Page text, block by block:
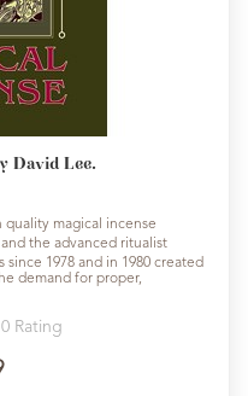
David Lee.
magical incense
the advanced ritualist
1978 and in 1980 created
demand for proper,
0 Rating